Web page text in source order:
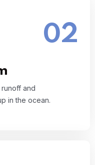
02
and
in the ocean.
less runoff and
up in the ocean.